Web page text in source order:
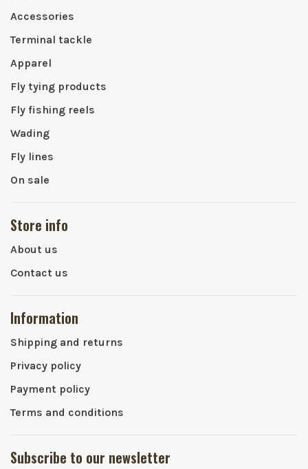
Accessories
Terminal tackle
Apparel
Fly tying products
Fly fishing reels
Wading
Fly lines
On sale
Store info
About us
Contact us
Information
Shipping and returns
Privacy policy
Payment policy
Terms and conditions
Subscribe to our newsletter